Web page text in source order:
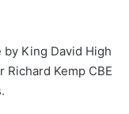
King David High
Richard Kemp CBE